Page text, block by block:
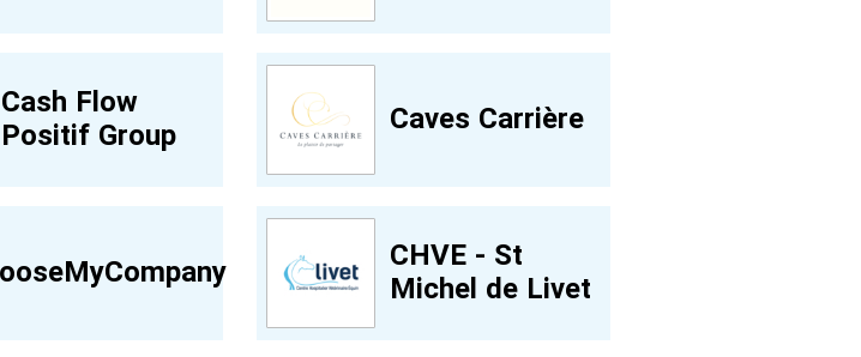
Cash Flow
Positif Group
Caves Carrière
CHVE - St
Michel de Livet